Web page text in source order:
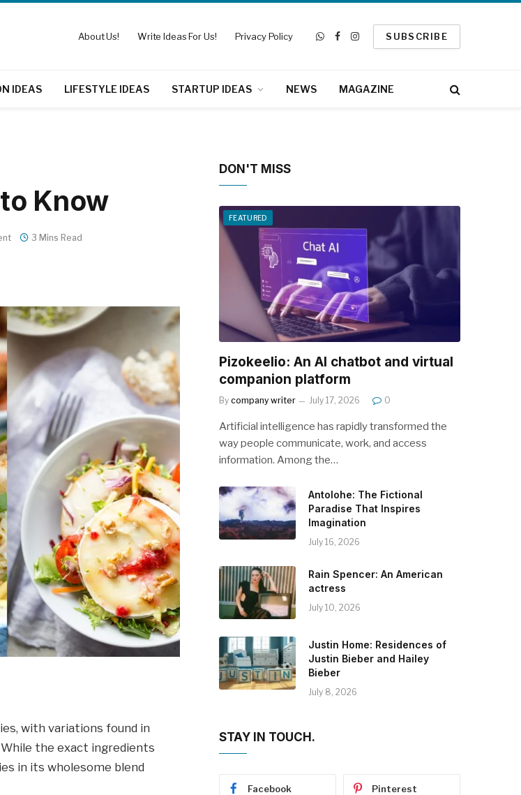
About Us! Write Ideas For Us! Privacy Policy
WhatsApp
Facebook
Instagram
SUBSCRIBE
IDEAS LIFESTYLE IDEAS STARTUP IDEAS NEWS MAGAZINE
Know
3 Mins Read
with variations found in
the exact ingredients
in its wholesome blend
DON'T MISS
FEATURED
Pizokeelio: An AI chatbot and virtual
companion platform
By company writer July 17, 2026 0
Artificial intelligence has rapidly transformed the
way people communicate, work, and access
information. Among the…
Antolohe: The Fictional
Paradise That Inspires
Imagination
July 16, 2026
Rain Spencer: An American
actress
July 10, 2026
Justin Home: Residences of
Justin Bieber and Hailey
Bieber
July 8, 2026
STAY IN TOUCH.
Facebook Pinterest